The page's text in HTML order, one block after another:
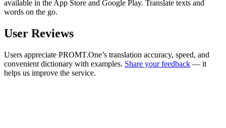
available in the App Store and Google Play. Translate texts and
words on the go.
User Reviews
Users appreciate PROMT.One’s translation accuracy, speed, and
convenient dictionary with examples. Share your feedback — it
helps us improve the service.